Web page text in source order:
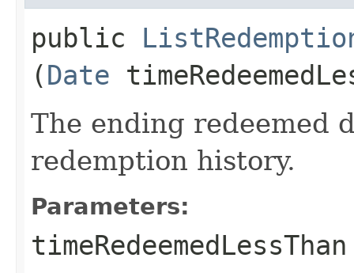
public
(Date
The ending redeemed
redemption history.
Parameters:
timeRedeemedLessThan